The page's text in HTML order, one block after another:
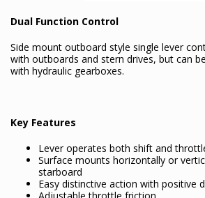
Dual Function Control
Side mount outboard style single lever
with outboards and stern drives, but can
with hydraulic gearboxes.
Key Features
Lever operates both shift and
Surface mounts horizontally or
starboard
Easy distinctive action with positive